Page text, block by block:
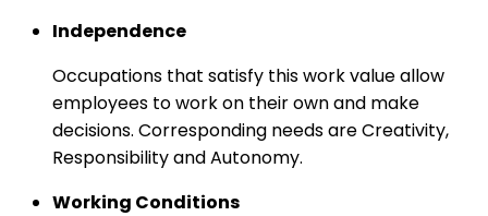
Independence
Occupations that satisfy this work value allow
employees to work on their own and make
decisions. Corresponding needs are Creativity,
Responsibility and Autonomy.
Working Conditions